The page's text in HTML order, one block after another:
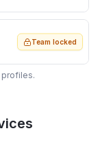
Team locked